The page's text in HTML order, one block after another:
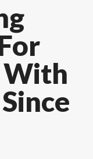
With